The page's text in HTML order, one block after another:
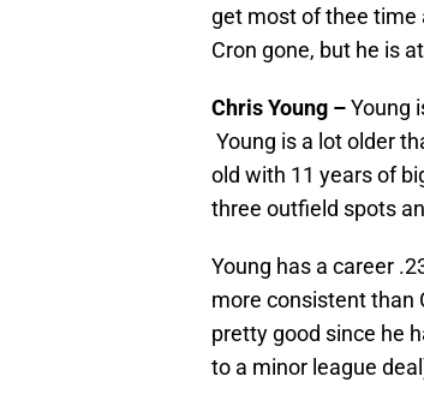
get most of thee time
Cron gone, but he is
Chris Young –Young
Young is a lot older
old with 11 years of
three outfield spots
Young has a career
more consistent than
pretty good since he
to a minor league